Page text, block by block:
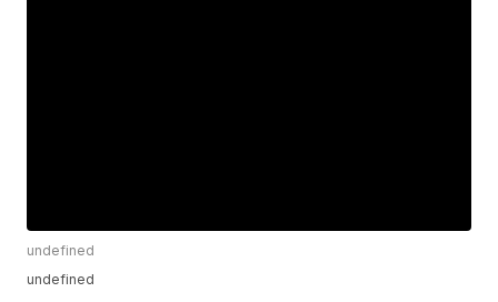
undefined
undefined